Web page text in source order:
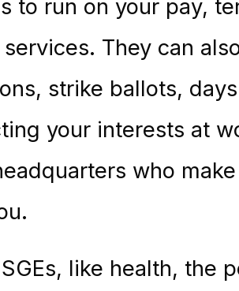
to run on your pay,
They can
strike ballots,
your interests at
who
like health, the